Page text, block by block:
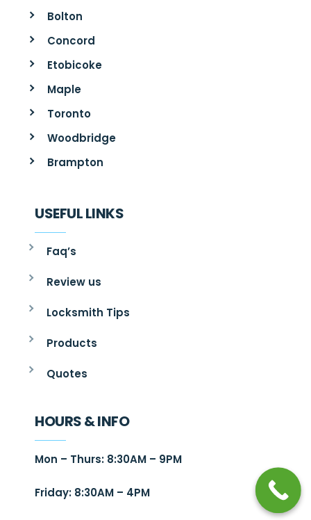
Bolton
Concord
Etobicoke
Maple
Toronto
Woodbridge
Brampton
USEFUL LINKS
Faq’s
Review us
Locksmith Tips
Products
Quotes
HOURS & INFO
Mon – Thurs: 8:30AM – 9PM
Friday: 8:30AM – 4PM